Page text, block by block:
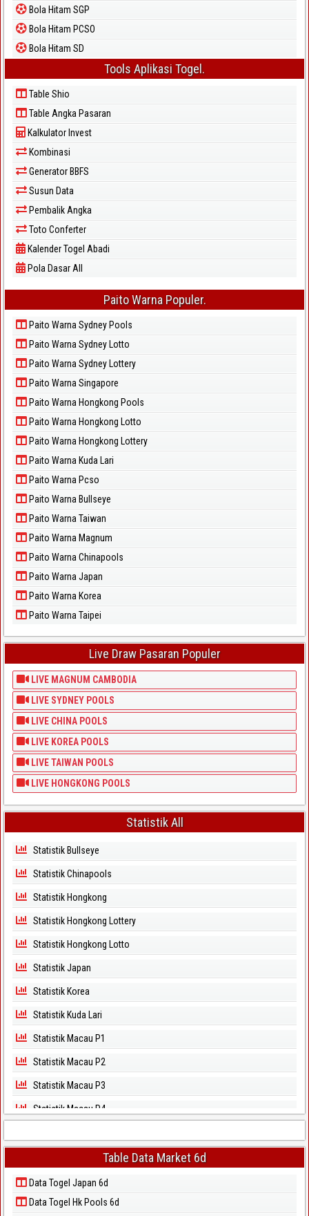
Bola Hitam SGP
Bola Hitam PCSO
Bola Hitam SD
Tools Aplikasi Togel.
Table Shio
Table Angka Pasaran
Kalkulator Invest
Kombinasi
Generator BBFS
Susun Data
Pembalik Angka
Toto Conferter
Kalender Togel Abadi
Pola Dasar All
Paito Warna Populer.
Paito Warna Sydney Pools
Paito Warna Sydney Lotto
Paito Warna Sydney Lottery
Paito Warna Singapore
Paito Warna Hongkong Pools
Paito Warna Hongkong Lotto
Paito Warna Hongkong Lottery
Paito Warna Kuda Lari
Paito Warna Pcso
Paito Warna Bullseye
Paito Warna Taiwan
Paito Warna Magnum
Paito Warna Chinapools
Paito Warna Japan
Paito Warna Korea
Paito Warna Taipei
Live Draw Pasaran Populer
LIVE MAGNUM CAMBODIA
LIVE SYDNEY POOLS
LIVE CHINA POOLS
LIVE KOREA POOLS
LIVE TAIWAN POOLS
LIVE HONGKONG POOLS
Statistik All
Statistik Bullseye
Statistik Chinapools
Statistik Hongkong
Statistik Hongkong Lottery
Statistik Hongkong Lotto
Statistik Japan
Statistik Korea
Statistik Kuda Lari
Statistik Macau P1
Statistik Macau P2
Statistik Macau P3
Statistik Macau P4
Statistik Magnum Cambodia
Statistik North Carolina Day
Statistik North Carolina Evening
Table Data Market 6d
Data Togel Japan 6d
Data Togel Hk Pools 6d